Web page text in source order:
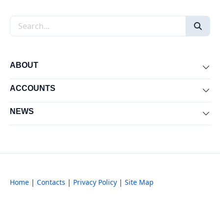
Search the site
ABOUT
ACCOUNTS
NEWS
Home | Contacts | Privacy Policy | Site Map